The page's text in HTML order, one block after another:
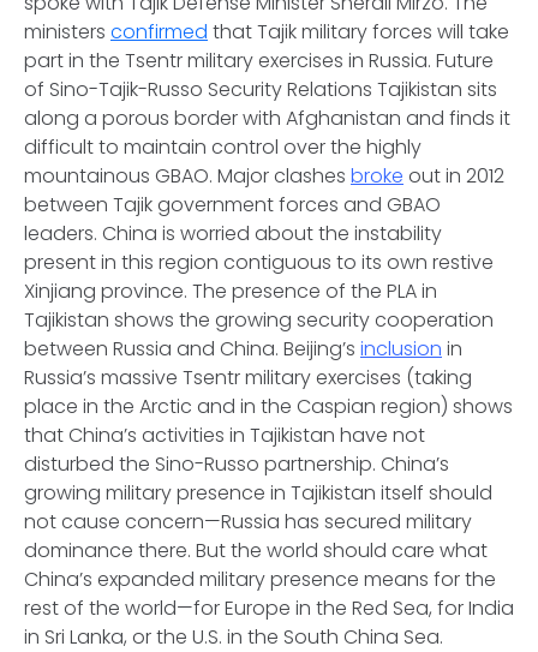
ministers confirmed that Tajik military forces will take
part in the Tsentr military exercises in Russia. Future
of Sino-Tajik-Russo Security Relations Tajikistan sits
along a porous border with Afghanistan and finds it
difficult to maintain control over the highly
mountainous GBAO. Major clashes broke out in 2012
between Tajik government forces and GBAO
leaders. China is worried about the instability
present in this region contiguous to its own restive
Xinjiang province. The presence of the PLA in
Tajikistan shows the growing security cooperation
between Russia and China. Beijing’s inclusion in
Russia’s massive Tsentr military exercises (taking
place in the Arctic and in the Caspian region) shows
that China’s activities in Tajikistan have not
disturbed the Sino-Russo partnership. China’s
growing military presence in Tajikistan itself should
not cause concern—Russia has secured military
dominance there. But the world should care what
China’s expanded military presence means for the
rest of the world—for Europe in the Red Sea, for India
in Sri Lanka, or the U.S. in the South China Sea.